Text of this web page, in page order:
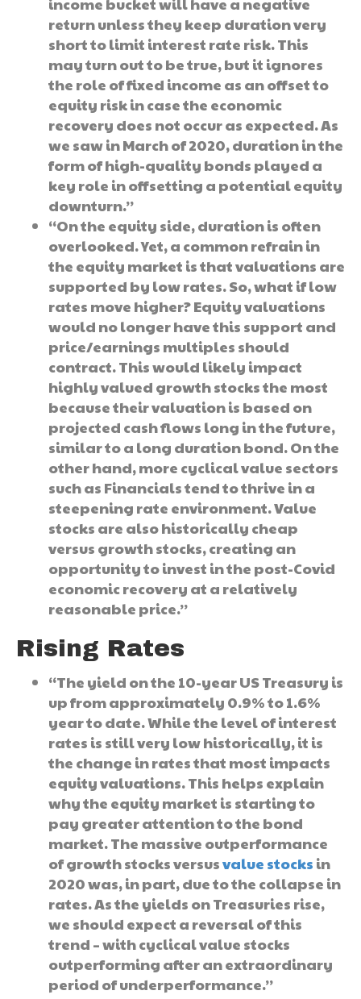
return unless they keep duration very
short to limit interest rate risk. This
may turn out to be true, but it ignores
the role of fixed income as an offset to
equity risk in case the economic
recovery does not occur as expected. As
we saw in March of 2020, duration in the
form of high-quality bonds played a
key role in offsetting a potential equity
downturn.”
“On the equity side, duration is often
overlooked. Yet, a common refrain in
the equity market is that valuations are
supported by low rates. So, what if low
rates move higher? Equity valuations
would no longer have this support and
price/earnings multiples should
contract. This would likely impact
highly valued growth stocks the most
because their valuation is based on
projected cash flows long in the future,
similar to a long duration bond. On the
other hand, more cyclical value sectors
such as Financials tend to thrive in a
steepening rate environment. Value
stocks are also historically cheap
versus growth stocks, creating an
opportunity to invest in the post-Covid
economic recovery at a relatively
reasonable price.”
Rising Rates
“The yield on the 10-year US Treasury is
up from approximately 0.9% to 1.6%
year to date. While the level of interest
rates is still very low historically, it is
the change in rates that most impacts
equity valuations. This helps explain
why the equity market is starting to
pay greater attention to the bond
market. The massive outperformance
of growth stocks versusvalue stocks in
2020 was, in part, due to the collapse in
rates. As the yields on Treasuries rise,
we should expect a reversal of this
trend – with cyclical value stocks
outperforming after an extraordinary
period of underperformance.”